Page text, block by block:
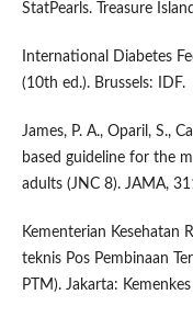
StatPearls. Treasure
International Diabetes
(10th ed.). Brussels: IDF.
James, P. A., Oparil, S.,
based guideline for the
adults (JNC 8). JAMA,
Kementerian Kesehatan
teknis Pos Pembinaan
PTM). Jakarta: Kemenkes